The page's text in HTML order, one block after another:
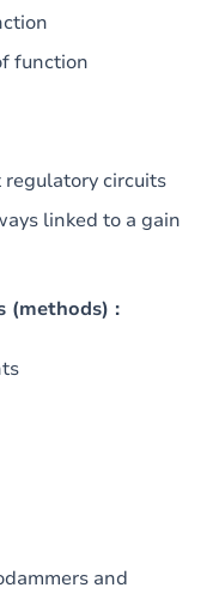
function
circuits
linked to a gain
(methods) :
and